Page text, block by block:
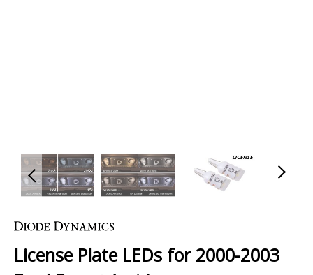
to
beginning
of
License Plate LEDs for 2000-2003